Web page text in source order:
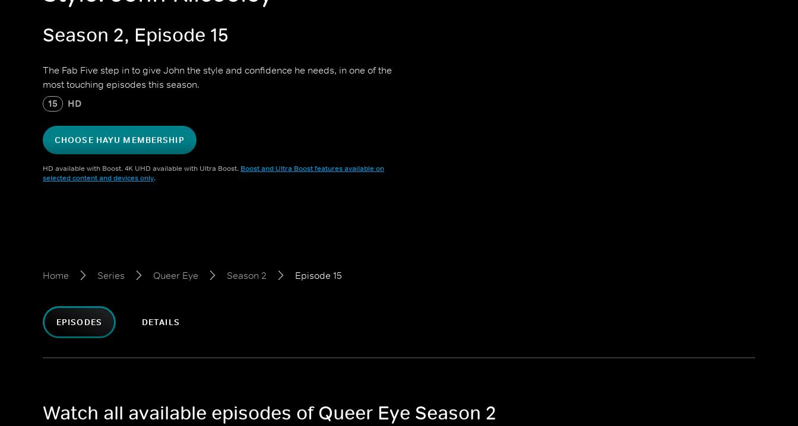
Season 2, Episode 15
The Fab Five step in to give John the style and confidence he needs, in one of the
most touching episodes this season.
15 HD
CHOOSE HAYU MEMBERSHIP
HD available with Boost. 4K UHD available with Ultra Boost. Boost and Ultra Boost features available on
selected content and devices only.
Home Series Queer Eye Season 2 Episode 15
EPISODES DETAILS
Watch all available episodes of Queer Eye Season 2